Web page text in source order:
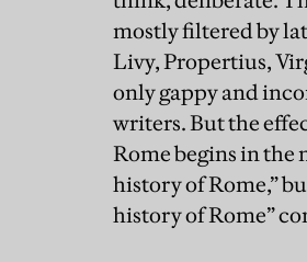
mostly filtered by
Livy, Propertius,
only gappy and
writers. But the
Rome begins in the
history of Rome,”
history of Rome”